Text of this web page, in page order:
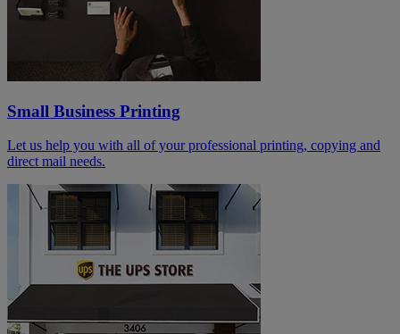
Small Business Printing
Let us help you with all of your professional printing, copying and
direct mail needs.